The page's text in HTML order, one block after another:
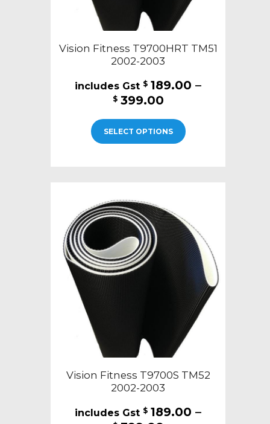
Vision Fitness T9700HRT TM51
2002-2003
$ 189.00 –
$ 399.00
$189.00
through
SELECT OPTIONS
product
may
be
chosen
on
the
product
page
Vision Fitness T9700S TM52
2002-2003
$ 189.00 –